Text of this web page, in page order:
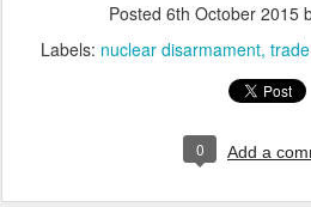
Posted 6th October 2015
Labels: nuclear disarmament
0 Add a